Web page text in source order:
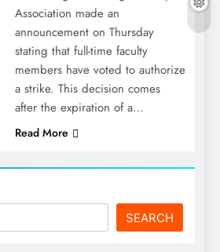
Association made an
announcement on Thursday
stating that full-time faculty
members have voted to authorize
a strike. This decision comes
after the expiration of a…
Read More
SEARCH